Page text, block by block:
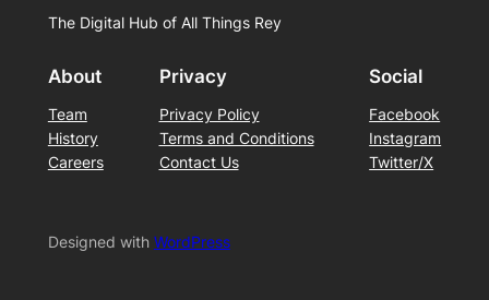
The Digital Hub of All Things Rey
About
Team
History
Careers
Privacy
Privacy Policy
Terms and Conditions
Contact Us
Social
Facebook
Instagram
Twitter/X
Designed with WordPress